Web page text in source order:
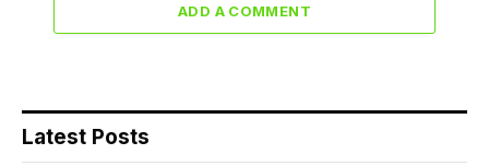
ADD A COMMENT
Latest Posts